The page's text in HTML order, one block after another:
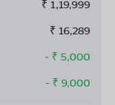
₹ 1,19,999
₹ 16,289
- ₹ 5,000
- ₹ 9,000